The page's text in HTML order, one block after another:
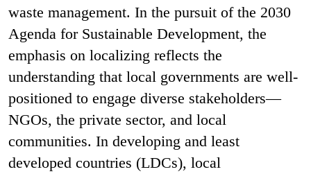
waste management. In the pursuit of the 2030
Agenda for Sustainable Development, the
emphasis on localizing reflects the
understanding that local governments are well-
positioned to engage diverse stakeholders—
NGOs, the private sector, and local
communities. In developing and least
developed countries (LDCs), local